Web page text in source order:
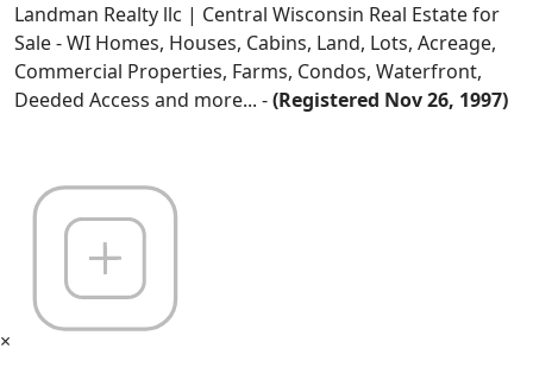
Landman Realty llc | Central Wisconsin Real Estate for
Sale - WI Homes, Houses, Cabins, Land, Lots, Acreage,
Commercial Properties, Farms, Condos, Waterfront,
Deeded Access and more... -(Registered Nov 26, 1997)
×